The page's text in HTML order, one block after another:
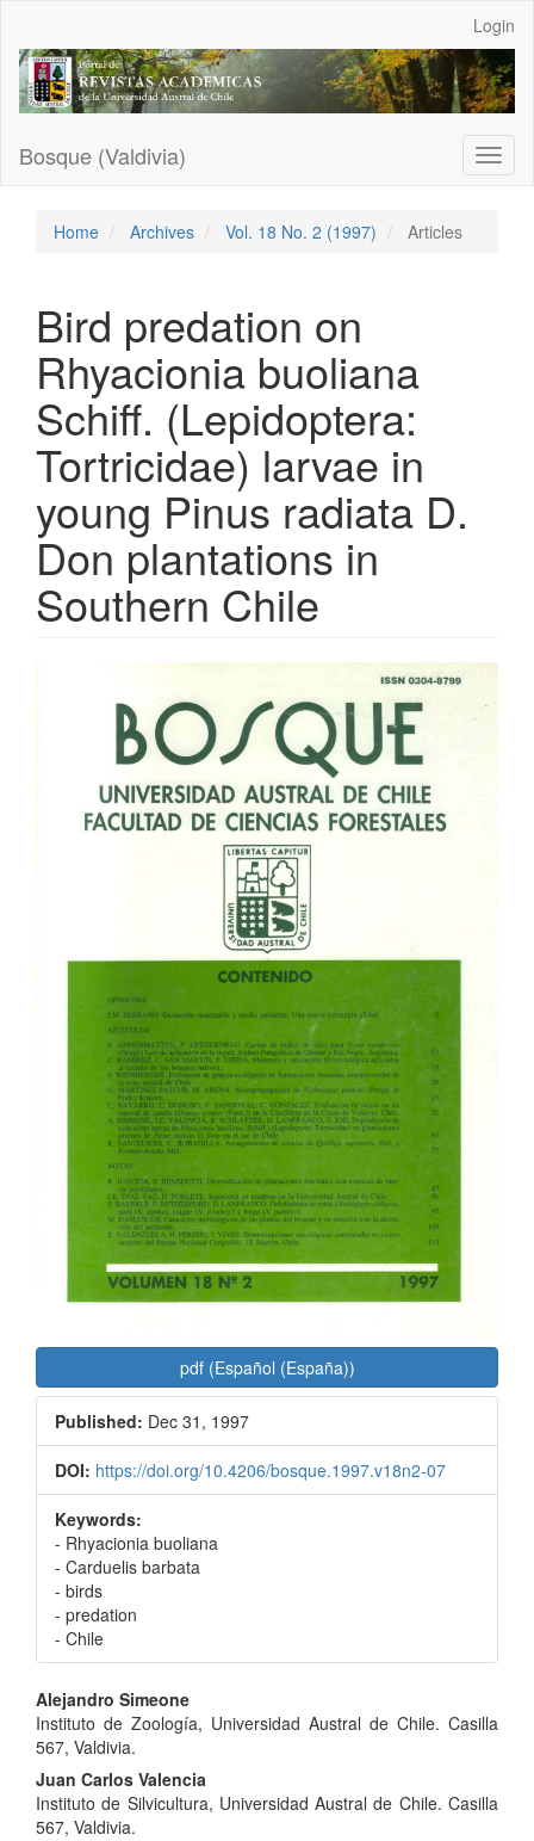
Main
Content
Sidebar
Login
Bosque (Valdivia)
Home Archives Vol. 18 No. 2 (1997) Articles
Bird predation on
Rhyacionia buoliana
Schiff. (Lepidoptera:
Tortricidae) larvae in
young Pinus radiata D.
Don plantations in
Southern Chile
Sidebar
pdf (Español (España))
Published: Dec 31, 1997
DOI: https://doi.org/10.4206/bosque.1997.v18n2-07
Keywords:
- Rhyacionia buoliana
- Carduelis barbata
- birds
- predation
- Chile
Main
Article
Content
Alejandro Simeone
Instituto de Zoología, Universidad Austral de Chile. Casilla
567, Valdivia.
Juan Carlos Valencia
Instituto de Silvicultura, Universidad Austral de Chile. Casilla
567, Valdivia.